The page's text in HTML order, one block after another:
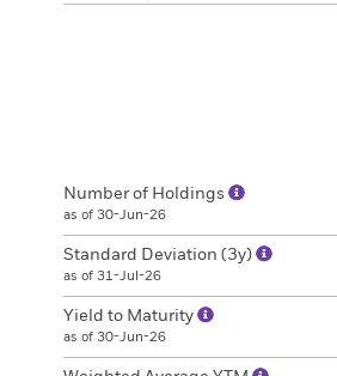
Number of Holdings
as of 30-Jun-26
Standard Deviation (3y)
as of 31-Jul-26
Yield to Maturity
as of 30-Jun-26